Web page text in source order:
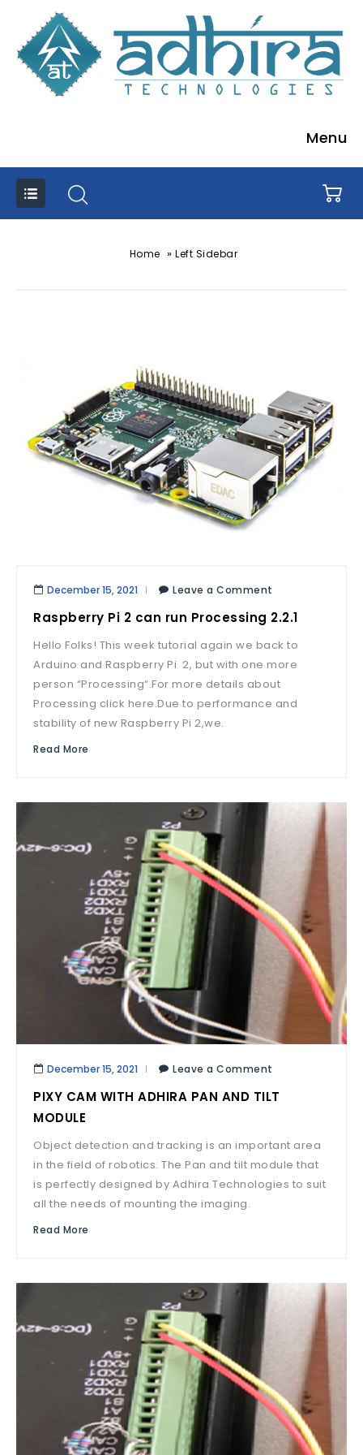
Menu
Home »Left Sidebar
December 15, 2021 Leave a Comment
Raspberry Pi 2 can run Processing 2.2.1
Hello Folks! This week tutorial again we back to
Arduino and Raspberry Pi 2, but with one more
person “Processing“.For more details about
Processing click here.Due to performance and
stability of new Raspberry Pi 2,we.
Read More
December 15, 2021 Leave a Comment
PIXY CAM WITH ADHIRA PAN AND TILT
MODULE
Object detection and tracking is an important area
in the field of robotics. The Pan and tilt module that
is perfectly designed by Adhira Technologies to suit
all the needs of mounting the imaging.
Read More